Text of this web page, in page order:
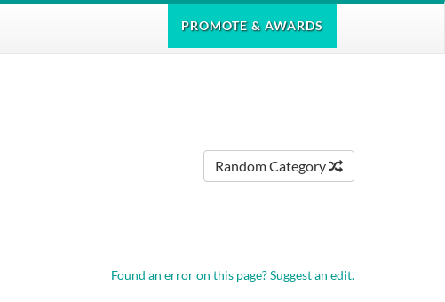
PROMOTE & AWARDS
Random Category
Found an error on this page?Suggest an edit.